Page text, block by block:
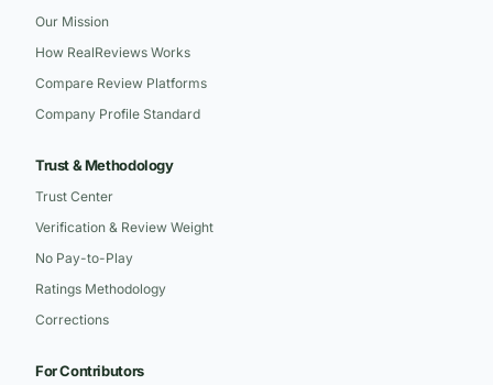
Our Mission
How RealReviews Works
Compare Review Platforms
Company Profile Standard
Trust & Methodology
Trust Center
Verification & Review Weight
No Pay-to-Play
Ratings Methodology
Corrections
For Contributors